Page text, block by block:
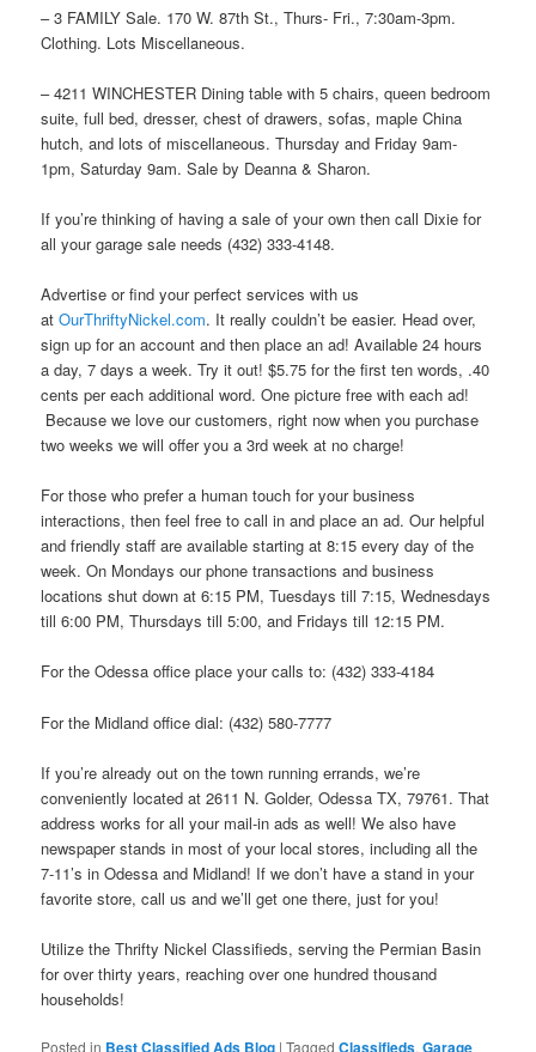
– 3 FAMILY Sale. 170 W. 87th St., Thurs- Fri., 7:30am-3pm.
Clothing. Lots Miscellaneous.
– 4211 WINCHESTER Dining table with 5 chairs, queen bedroom
suite, full bed, dresser, chest of drawers, sofas, maple China
hutch, and lots of miscellaneous. Thursday and Friday 9am-
1pm, Saturday 9am. Sale by Deanna & Sharon.
If you’re thinking of having a sale of your own then call Dixie for
all your garage sale needs (432) 333-4148.
Advertise or find your perfect services with us
atOurThriftyNickel.com. It really couldn’t be easier. Head over,
sign up for an account and then place an ad! Available 24 hours
a day, 7 days a week. Try it out! $5.75 for the first ten words, .40
cents per each additional word. One picture free with each ad!
Because we love our customers, right now when you purchase
two weeks we will offer you a 3rd week at no charge!
For those who prefer a human touch for your business
interactions, then feel free to call in and place an ad. Our helpful
and friendly staff are available starting at 8:15 every day of the
week. On Mondays our phone transactions and business
locations shut down at 6:15 PM, Tuesdays till 7:15, Wednesdays
till 6:00 PM, Thursdays till 5:00, and Fridays till 12:15 PM.
For the Odessa office place your calls to: (432) 333-4184
For the Midland office dial: (432) 580-7777
If you’re already out on the town running errands, we’re
conveniently located at 2611 N. Golder, Odessa TX, 79761. That
address works for all your mail-in ads as well! We also have
newspaper stands in most of your local stores, including all the
7-11’s in Odessa and Midland! If we don’t have a stand in your
favorite store, call us and we’ll get one there, just for you!
Utilize the Thrifty Nickel Classifieds, serving the Permian Basin
for over thirty years, reaching over one hundred thousand
households!
Posted in Best Classified Ads Blog |Tagged Classifieds,Garage